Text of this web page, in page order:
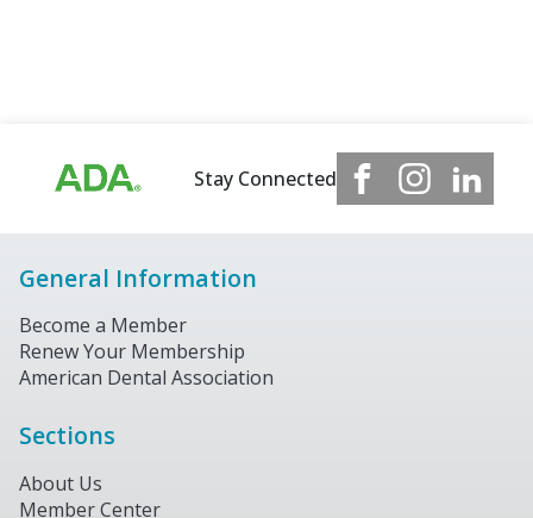
Stay Connected
General Information
Become a Member
Renew Your Membership
American Dental Association
Sections
About Us
Member Center